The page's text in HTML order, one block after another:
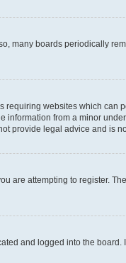
many boards periodically
websites which
from a minor
provide legal advice and is
are attempting to register.
and logged into the